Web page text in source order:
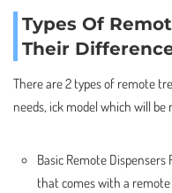
Types Of
Their
There are 2 types of remote
needs, ick model which will
Basic Remote Dispensers
that comes with a